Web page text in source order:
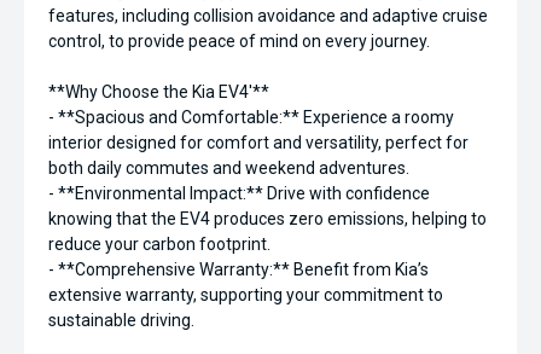
features, including collision avoidance and adaptive cruise
control, to provide peace of mind on every journey.
**Why Choose the Kia EV4'**
- **Spacious and Comfortable:** Experience a roomy
interior designed for comfort and versatility, perfect for
both daily commutes and weekend adventures.
- **Environmental Impact:** Drive with confidence
knowing that the EV4 produces zero emissions, helping to
reduce your carbon footprint.
- **Comprehensive Warranty:** Benefit from Kia’s
extensive warranty, supporting your commitment to
sustainable driving.